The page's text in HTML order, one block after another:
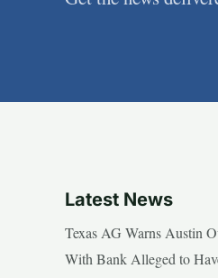
Latest News
Texas AG Warns Austin
With Bank Alleged to